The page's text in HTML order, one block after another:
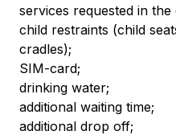
services requested in the
child restraints (child
cradles);
SIM-card;
drinking water;
additional waiting time;
additional drop off;